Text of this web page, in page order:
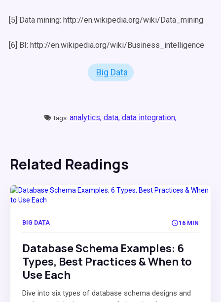
[5] Data mining: http://en.wikipedia.org/wiki/Data_mining
[6] BI: http://en.wikipedia.org/wiki/Business_intelligence
Big Data
Tags: analytics, data, data integration,
Related Readings
BIG DATA 16 MIN
Database Schema Examples: 6
Types, Best Practices & When to
Use Each
Dive into six types of database schema designs and